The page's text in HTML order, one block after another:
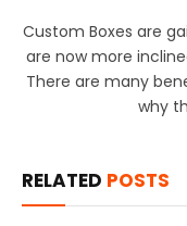
Custom Boxes are
are now more
There are many
why
RELATED POSTS